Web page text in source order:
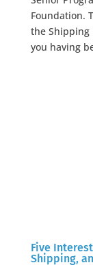
Foundation.
the Shipping
you having
Five
Shipping,